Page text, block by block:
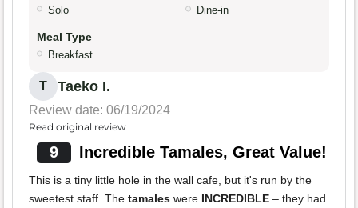
Solo Dine-in
Meal Type
Breakfast
T Taeko I.
Review date: 06/19/2024
Read original review
9 Incredible Tamales, Great Value!
This is a tiny little hole in the wall cafe, but it's run by the
sweetest staff. The tamales were INCREDIBLE – they had